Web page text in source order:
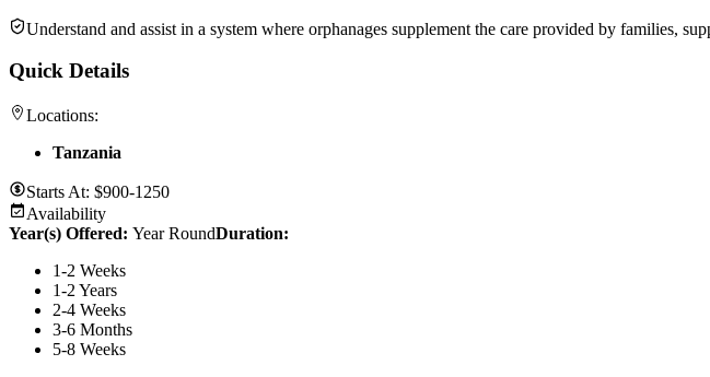
Understand and assist in a system where orphanages supplement the care provided by families,
Quick Details
Locations:
Tanzania
Starts At: $900-1250
Availability
Year(s) Offered: Year RoundDuration:
1-2 Weeks
1-2 Years
2-4 Weeks
3-6 Months
5-8 Weeks